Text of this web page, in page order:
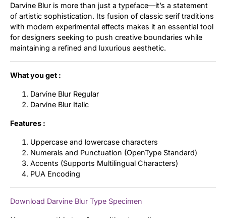
Darvine Blur is more than just a typeface—it’s a statement
of artistic sophistication. Its fusion of classic serif traditions
with modern experimental effects makes it an essential tool
for designers seeking to push creative boundaries while
maintaining a refined and luxurious aesthetic.
What you get :
Darvine Blur Regular
Darvine Blur Italic
Features :
Uppercase and lowercase characters
Numerals and Punctuation (OpenType Standard)
Accents (Supports Multilingual Characters)
PUA Encoding
Download Darvine Blur Type Specimen